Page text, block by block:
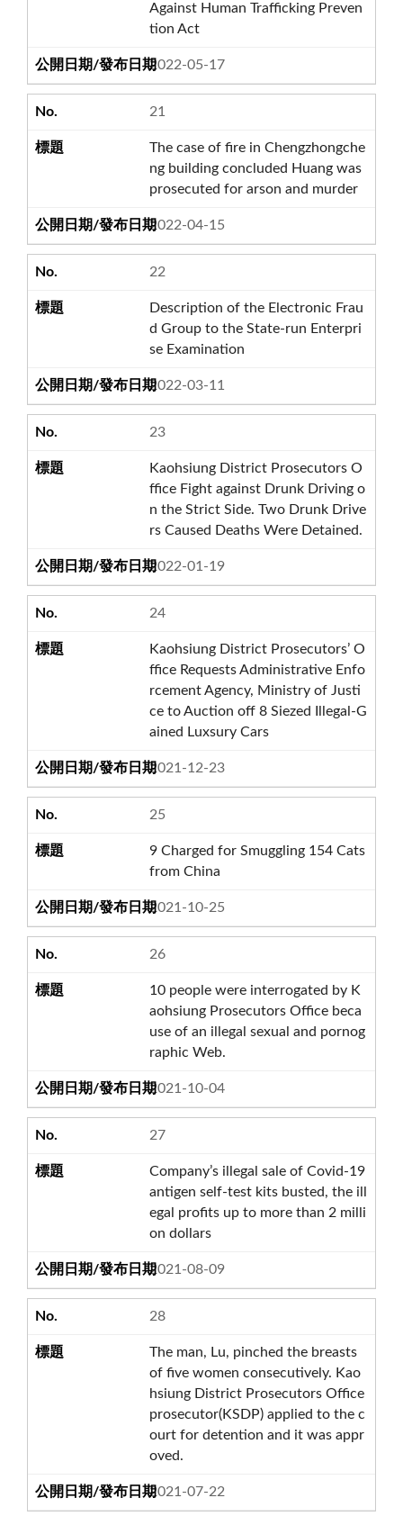
Against Human Trafficking Preven
tion Act
2022-05-17
21
The case of fire in Chengzhongche
ng building concluded Huang was
prosecuted for arson and murder
2022-04-15
22
Description of the Electronic Frau
d Group to the State-run Enterpri
se Examination
2022-03-11
23
Kaohsiung District Prosecutors O
ffice Fight against Drunk Driving o
n the Strict Side. Two Drunk Drive
rs Caused Deaths Were Detained.
2022-01-19
24
Kaohsiung District Prosecutors’ O
ffice Requests Administrative Enfo
rcement Agency, Ministry of Justi
ce to Auction off 8 Siezed Illegal-G
ained Luxsury Cars
2021-12-23
25
9 Charged for Smuggling 154 Cats
from China
2021-10-25
26
10 people were interrogated by K
aohsiung Prosecutors Office beca
use of an illegal sexual and pornog
raphic Web.
2021-10-04
27
Company’s illegal sale of Covid-19
antigen self-test kits busted, the ill
egal profits up to more than 2 milli
on dollars
2021-08-09
28
The man, Lu, pinched the breasts
of five women consecutively. Kao
hsiung District Prosecutors Office
prosecutor(KSDP) applied to the c
ourt for detention and it was appr
oved.
2021-07-22